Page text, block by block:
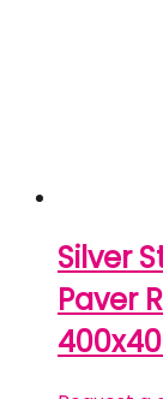
Silver
Paver